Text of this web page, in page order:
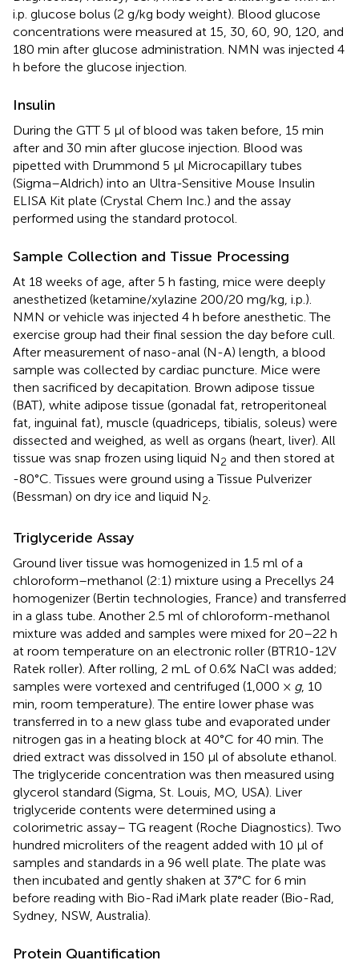
i.p. glucose bolus (2 g/kg body weight). Blood glucose
concentrations were measured at 15, 30, 60, 90, 120, and
180 min after glucose administration. NMN was injected 4
h before the glucose injection.
Insulin
During the GTT 5 μl of blood was taken before, 15 min
after and 30 min after glucose injection. Blood was
pipetted with Drummond 5 μl Microcapillary tubes
(Sigma–Aldrich) into an Ultra-Sensitive Mouse Insulin
ELISA Kit plate (Crystal Chem Inc.) and the assay
performed using the standard protocol.
Sample Collection and Tissue Processing
At 18 weeks of age, after 5 h fasting, mice were deeply
anesthetized (ketamine/xylazine 200/20 mg/kg, i.p.).
NMN or vehicle was injected 4 h before anesthetic. The
exercise group had their final session the day before cull.
After measurement of naso-anal (N-A) length, a blood
sample was collected by cardiac puncture. Mice were
then sacrificed by decapitation. Brown adipose tissue
(BAT), white adipose tissue (gonadal fat, retroperitoneal
fat, inguinal fat), muscle (quadriceps, tibialis, soleus) were
dissected and weighed, as well as organs (heart, liver). All
tissue was snap frozen using liquid N2 and then stored at
-80°C. Tissues were ground using a Tissue Pulverizer
(Bessman) on dry ice and liquid N2
Triglyceride Assay
Ground liver tissue was homogenized in 1.5 ml of a
chloroform–methanol (2:1) mixture using a Precellys 24
homogenizer (Bertin technologies, France) and transferred
in a glass tube. Another 2.5 ml of chloroform-methanol
mixture was added and samples were mixed for 20–22 h
at room temperature on an electronic roller (BTR10-12V
Ratek roller). After rolling, 2 mL of 0.6% NaCl was added;
samples were vortexed and centrifuged (1,000 × g, 10
min, room temperature). The entire lower phase was
transferred in to a new glass tube and evaporated under
nitrogen gas in a heating block at 40°C for 40 min. The
dried extract was dissolved in 150 μl of absolute ethanol.
The triglyceride concentration was then measured using
glycerol standard (Sigma, St. Louis, MO, USA). Liver
triglyceride contents were determined using a
colorimetric assay– TG reagent (Roche Diagnostics). Two
hundred microliters of the reagent added with 10 μl of
samples and standards in a 96 well plate. The plate was
then incubated and gently shaken at 37°C for 6 min
before reading with Bio-Rad iMark plate reader (Bio-Rad,
Sydney, NSW, Australia).
Protein Quantification